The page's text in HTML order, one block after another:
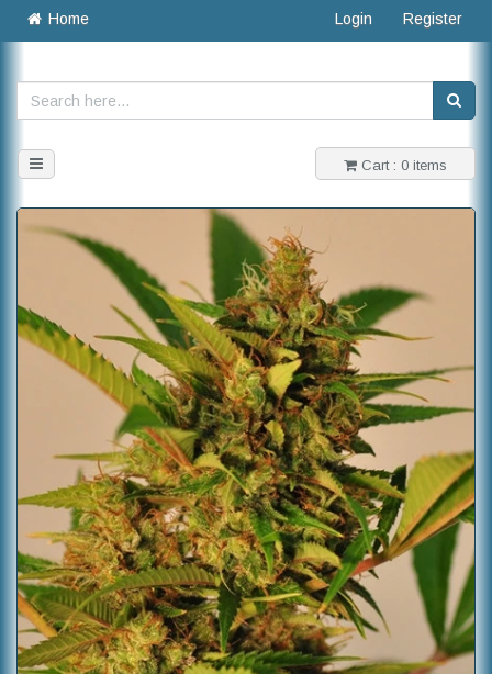
Home Login Register
Toggle
navigation
Cart : 0 items